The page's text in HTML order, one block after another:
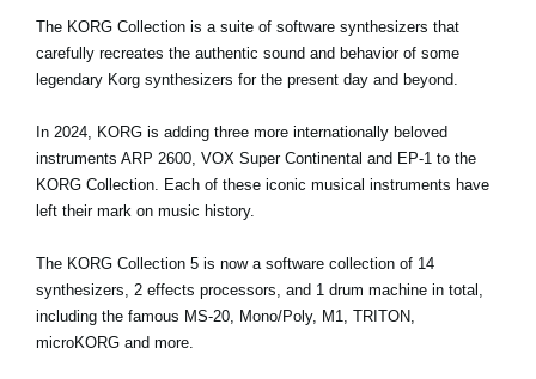
The KORG Collection is a suite of software synthesizers that
carefully recreates the authentic sound and behavior of some
legendary Korg synthesizers for the present day and beyond.
In 2024, KORG is adding three more internationally beloved
instruments ARP 2600, VOX Super Continental and EP-1 to the
KORG Collection. Each of these iconic musical instruments have
left their mark on music history.
The KORG Collection 5 is now a software collection of 14
synthesizers, 2 effects processors, and 1 drum machine in total,
including the famous MS-20, Mono/Poly, M1, TRITON,
microKORG and more.